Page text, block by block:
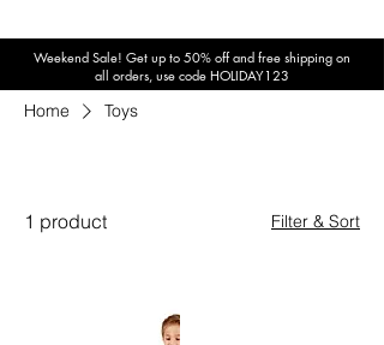
Weekend Sale! Get up to 50% off and free shipping on
all orders, use code HOLIDAY123
Home Toys
1 product Filter & Sort